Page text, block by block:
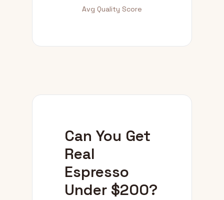
Avg Quality Score
Can You Get
Real
Espresso
Under $200?